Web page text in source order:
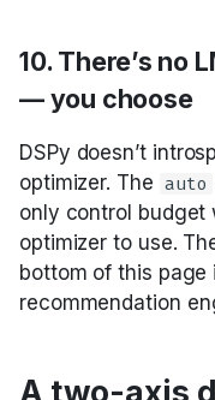
10. There’s no
— you choose
DSPy doesn’t
optimizer. The auto
only control budget
optimizer to use.
bottom of this
recommendation
A two-axis